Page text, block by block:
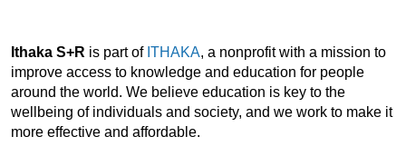
Ithaka S+R is part of ITHAKA, a nonprofit with a mission to
improve access to knowledge and education for people
around the world. We believe education is key to the
wellbeing of individuals and society, and we work to make it
more effective and affordable.